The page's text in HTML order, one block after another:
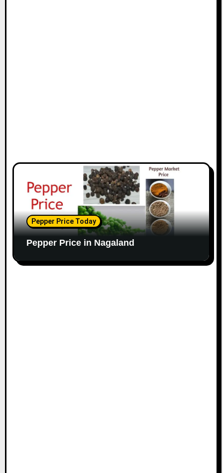
Pepper Price Today
Pepper Price in Nagaland